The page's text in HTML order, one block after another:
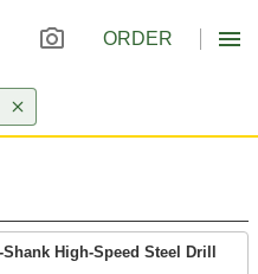
ORDER
Shank High-Speed Steel Drill